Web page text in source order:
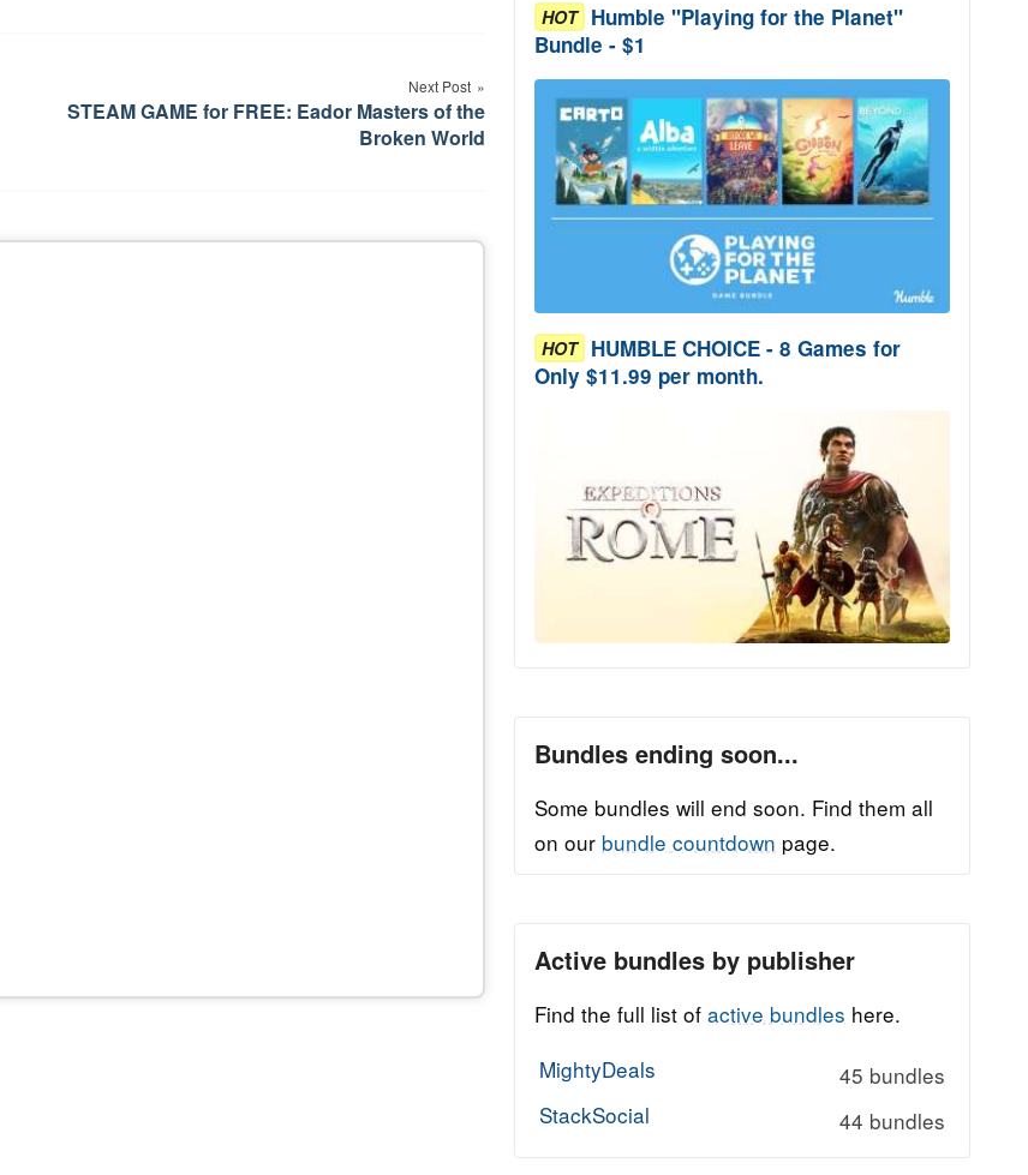
Next Post
STEAM GAME for FREE: Eador Masters of the
Broken World
HOT Humble "Playing for the Planet"
Bundle - $1
HOT HUMBLE CHOICE - 8 Games for
Only $11.99 per month.
Bundles ending soon...
Some bundles will end soon. Find them all
on our bundle countdown page.
Active bundles by publisher
Find the full list of active bundles here.
MightyDeals
45 bundles
StackSocial
44 bundles